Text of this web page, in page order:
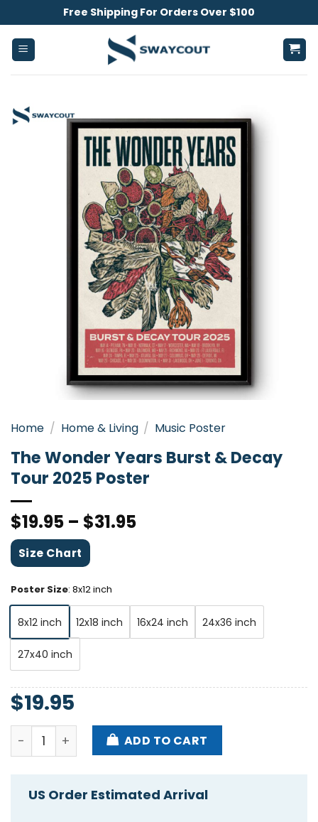
to
content
Free Shipping For Orders Over $100
Home / Home & Living / Music Poster
The Wonder Years Burst & Decay
Tour 2025 Poster
$19.95 – $31.95
Size Chart
Poster Size: 8x12 inch
8x12 inch 12x18 inch 16x24 inch 24x36 inch
27x40 inch
$19.95
The Wonder Years Burst & Decay Tour 2025 Poster
ADD TO CART
US Order Estimated Arrival